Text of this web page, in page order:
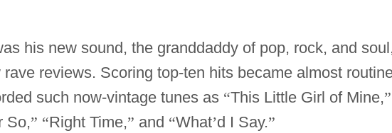
his new sound, the granddaddy of pop, rock, and
reviews. Scoring top-ten hits became almost
such now-vintage tunes as “This Little Girl of Mine,”
So,” “Right Time,” and “What’d I Say.”